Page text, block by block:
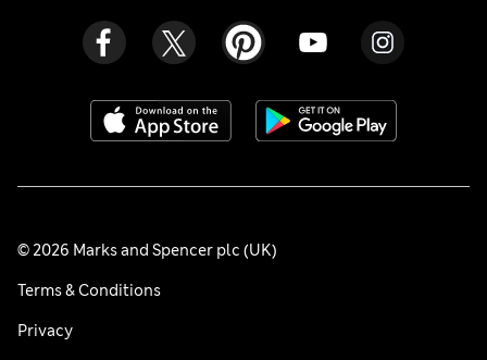
© 2026 Marks and Spencer plc (UK)
Terms & Conditions
Privacy